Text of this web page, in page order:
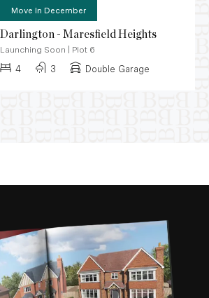
Move In December
Darlington - Maresfield Heights
Launching Soon Plot 6
4 3 Double Garage